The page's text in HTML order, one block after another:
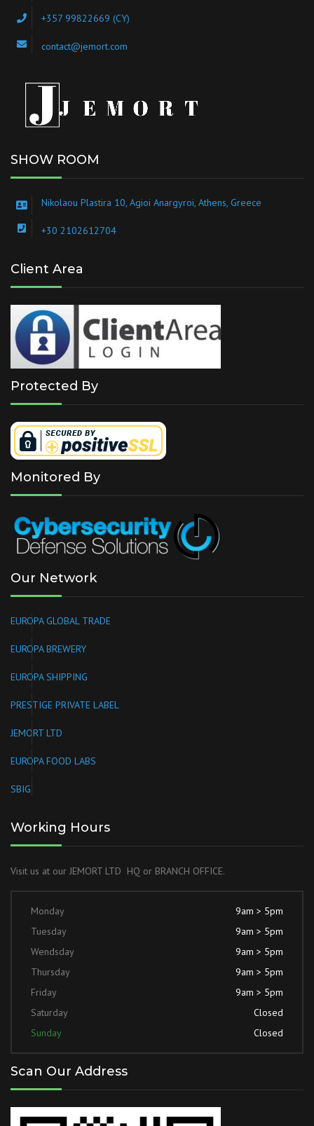
+357 99822669 (CY)
contact@jemort.com
SHOW ROOM
Nikolaou Plastira 10, Agioi Anargyroi, Athens, Greece
+30 2102612704
Client Area
Protected By
Monitored By
Our Network
EUROPA GLOBAL TRADE
EUROPA BREWERY
EUROPA SHIPPING
PRESTIGE PRIVATE LABEL
JEMORT LTD
EUROPA FOOD LABS
SBIG
Working Hours
Visit us at our JEMORT LTD HQ or BRANCH OFFICE.
Monday
9am > 5pm
Tuesday
9am > 5pm
Wendsday
9am > 5pm
Thursday
9am > 5pm
Friday
9am > 5pm
Saturday
Closed
Sunday
Closed
Scan Our Address